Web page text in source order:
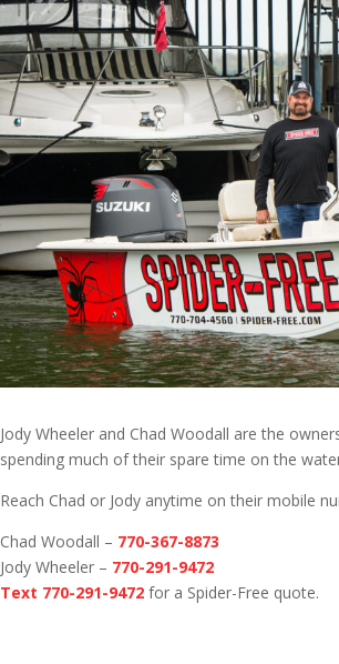
Jody Wheeler and Chad Woodall are the
spending much of their spare time on the
Reach Chad or Jody anytime on their mobile
Chad Woodall – 770-367-8873
Jody Wheeler – 770-291-9472
Text 770-291-9472 for a Spider-Free quote.